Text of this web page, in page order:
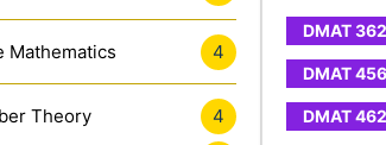
Mathematics 4
Theory
4